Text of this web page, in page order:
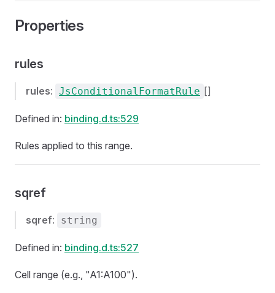
Properties
rules
rules: JsConditionalFormatRule []
Defined in: binding.d.ts:529
Rules applied to this range.
sqref
sqref: string
Defined in: binding.d.ts:527
Cell range (e.g., "A1:A100").